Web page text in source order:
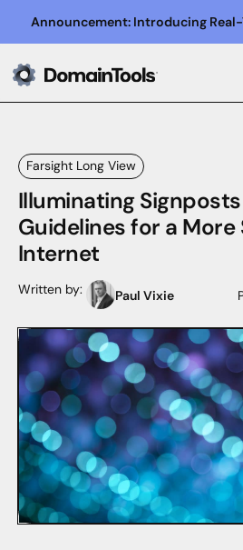
Announcement: Introducing Real-
Farsight Long View
Illuminating
Guidelines for a More
Internet
Written by: Paul Vixie